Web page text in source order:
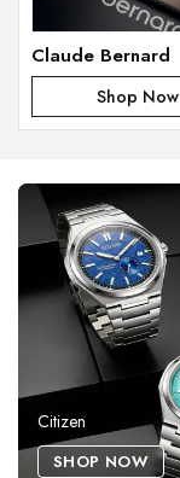
Claude Bernard
Shop Now
Citizen
SHOP NOW